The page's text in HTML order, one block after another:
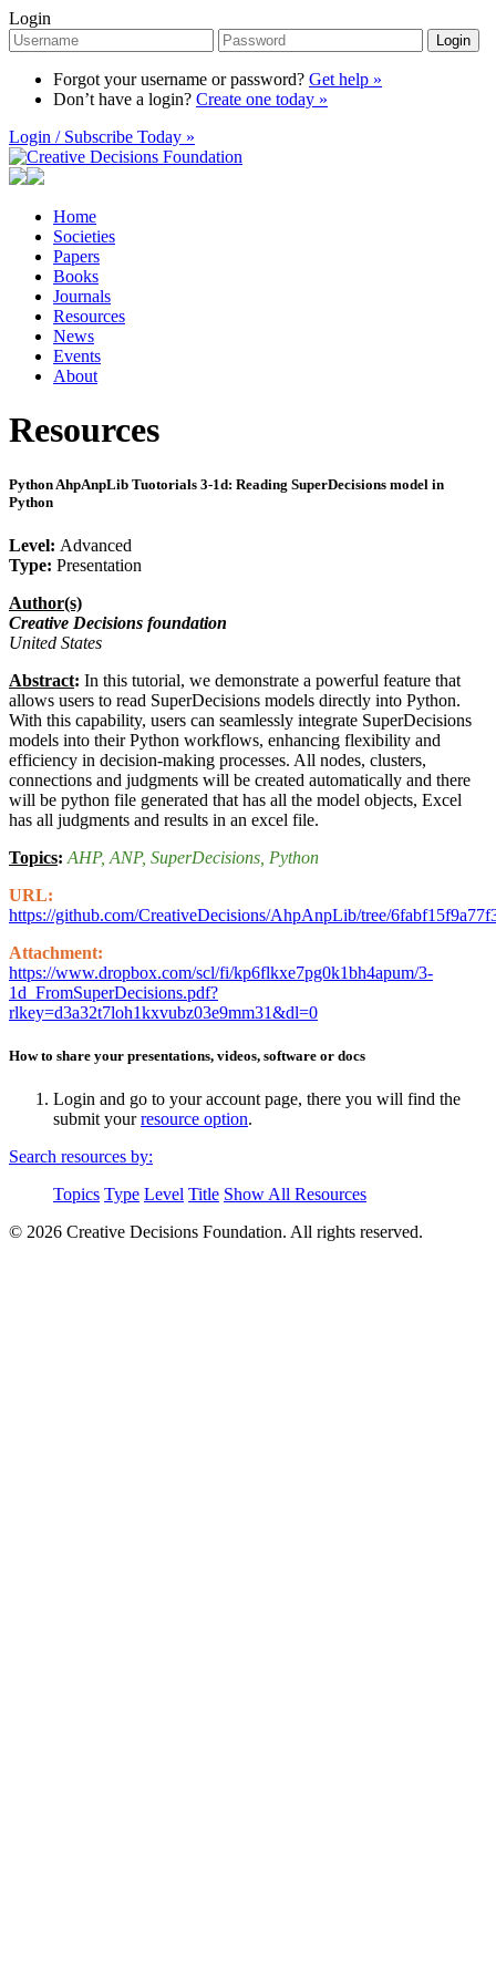
Login
Login
Forgot your username or password? Get help »
Don’t have a login? Create one today »
Login / Subscribe Today »
Home
Societies
Papers
Books
Journals
Resources
News
Events
About
Resources
Python AhpAnpLib Tuotorials 3-1d: Reading SuperDecisions model in
Python
Level: Advanced
Type: Presentation
Author(s)
Creative Decisions foundation
United States
Abstract: In this tutorial, we demonstrate a powerful feature that
allows users to read SuperDecisions models directly into Python.
With this capability, users can seamlessly integrate SuperDecisions
models into their Python workflows, enhancing flexibility and
efficiency in decision-making processes. All nodes, clusters,
connections and judgments will be created automatically and there
will be python file generated that has all the model objects, Excel
has all judgments and results in an excel file.
Topics: AHP, ANP, SuperDecisions , Python
URL:
https://github.com/CreativeDecisions/AhpAnpLib/tree/
Attachment:
https://www.dropbox.com/scl/fi/kp6flkxe7pg0k1bh4apum/3-
1d_FromSuperDecisions.pdf?
rlkey=d3a32t7loh1kxvubz03e9mm31&dl=0
How to share your presentations, videos, software or docs
Login and go to your account page, there you will find the
submit yourresource option.
Search resources by:
Topics Type Level Title Show All Resources
© 2026 Creative Decisions Foundation. All rights reserved.